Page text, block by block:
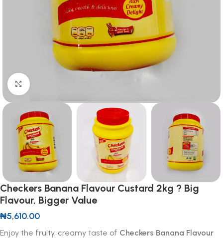
Click to enlarge
Checkers Banana Flavour Custard 2kg ? Big
Flavour, Bigger Value
₦5,610.00
Enjoy the fruity, creamy taste of Checkers Banana Flavour